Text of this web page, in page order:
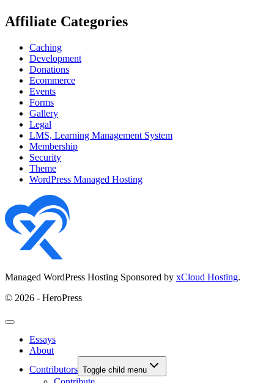
Affiliate Categories
Caching
Development
Donations
Ecommerce
Events
Forms
Gallery
Legal
LMS, Learning Management System
Membership
Security
Theme
WordPress Managed Hosting
Managed WordPress Hosting Sponsored by xCloud Hosting.
© 2026 - HeroPress
Essays
About
Contributors Toggle child menu